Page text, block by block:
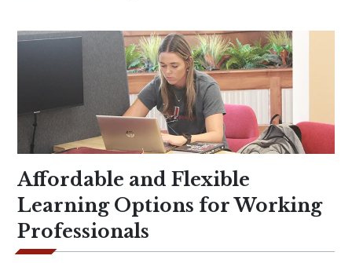
Affordable and Flexible
Learning Options for Working
Professionals